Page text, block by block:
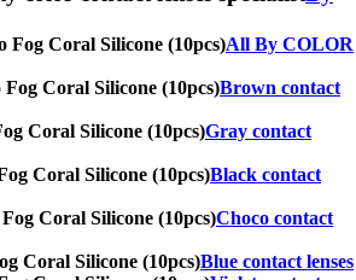
Fog Coral Silicone (10pcs)All By COLOR
Fog Coral Silicone (10pcs)Brown contact
Coral Silicone (10pcs)Gray contact
Coral Silicone (10pcs)Black contact
Coral Silicone (10pcs)Choco contact
Coral Silicone (10pcs)Blue contact lenses